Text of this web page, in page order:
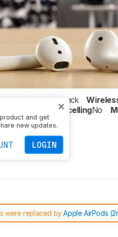
and get
new updates.
LOGIN
EnclosureOpen-Back
Noise CancellingNo
were replaced byApple AirPods